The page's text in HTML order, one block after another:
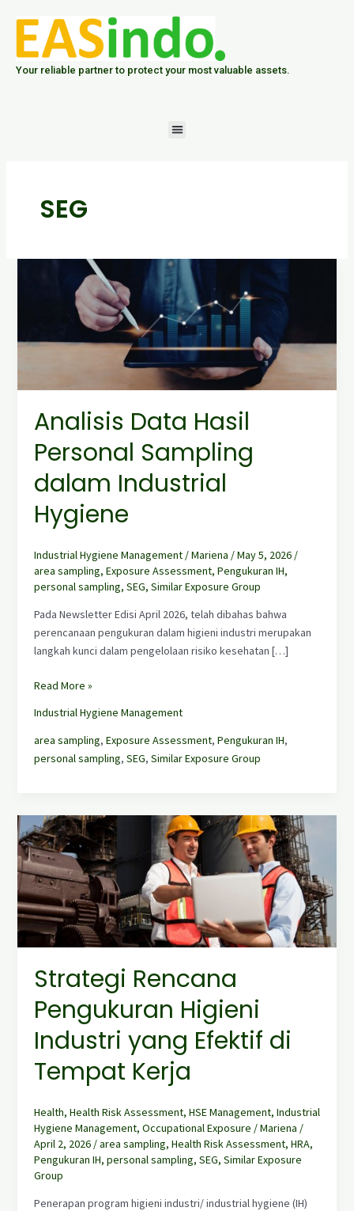
content
Your reliable partner to protect your most valuable assets.
Menu
SEG
Analisis Data Hasil
Personal Sampling
dalam Industrial
Hygiene
Industrial Hygiene Management/Mariena /May 5, 2026 /
area sampling, Exposure Assessment, Pengukuran IH,
personal sampling, SEG, Similar Exposure Group
Pada Newsletter Edisi April 2026, telah dibahas bahwa
perencanaan pengukuran dalam higieni industri merupakan
langkah kunci dalam pengelolaan risiko kesehatan […]
Sampling
Hygiene
Read More »
Industrial Hygiene Management
area sampling, Exposure Assessment, Pengukuran IH,
personal sampling, SEG, Similar Exposure Group
Strategi Rencana
Pengukuran Higieni
Industri yang Efektif di
Tempat Kerja
Health, Health Risk Assessment, HSE Management, Industrial
Hygiene Management, Occupational Exposure /Mariena /
April 2, 2026 /area sampling, Health Risk Assessment, HRA,
Pengukuran IH, personal sampling, SEG, Similar Exposure
Group
Penerapan program higieni industri/ industrial hygiene (IH)
Strategi
Rencana
Pengukuran
Higieni
Industri
yang
Efektif
di
Tempat
Kerja